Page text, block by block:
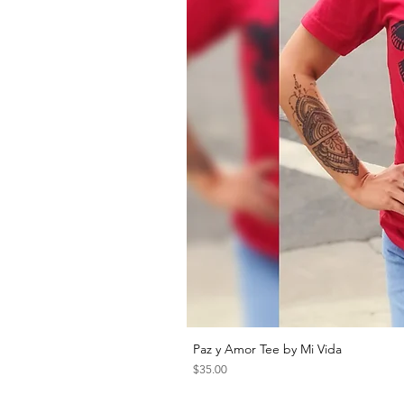
Paz y Amor Tee by Mi Vida
Price
$35.00